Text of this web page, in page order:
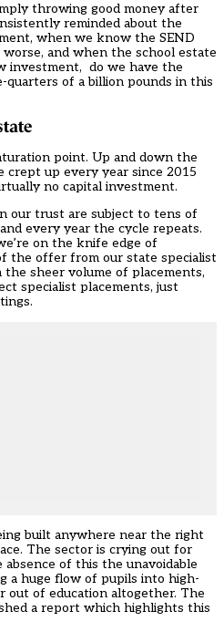
throwing good money after
reminded about the
when we know the SEND
and when the school estate
investment, do we have the
quarters of a billion pounds in this
point. Up and down the
crept up every year since 2015
no capital investment.
our trust are subject to tens of
every year the cycle repeats.
on the knife edge of
the offer from our state specialist
sheer volume of placements,
specialist placements, just
built anywhere near the right
The sector is crying out for
of this the unavoidable
a huge flow of pupils into high-
out of education altogether. The
a report which highlights this